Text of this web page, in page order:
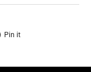
Pin it